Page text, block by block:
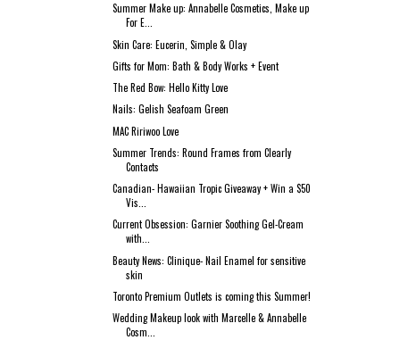
Summer Make up: Annabelle Cosmetics, Make up
For E...
Skin Care: Eucerin, Simple & Olay
Gifts for Mom: Bath & Body Works + Event
The Red Bow: Hello Kitty Love
Nails: Gelish Seafoam Green
MAC Ririwoo Love
Summer Trends: Round Frames from Clearly
Contacts
Canadian- Hawaiian Tropic Giveaway + Win a $50
Vis...
Current Obsession: Garnier Soothing Gel-Cream
with...
Beauty News: Clinique- Nail Enamel for sensitive
skin
Toronto Premium Outlets is coming this Summer!
Wedding Makeup look with Marcelle & Annabelle
Cosm...